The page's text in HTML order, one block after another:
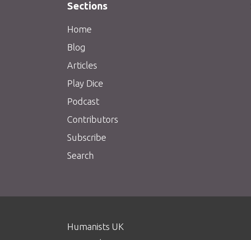
Sections
Home
Blog
Articles
Play Dice
Podcast
Contributors
Subscribe
Search
Humanists UK